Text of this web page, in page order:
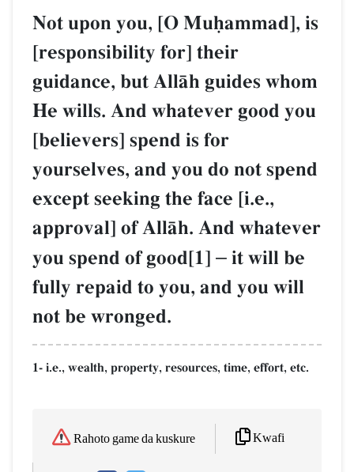
Not upon you, [O Muúammad], is
[responsibility for] their
guidance, but AllŒh guides whom
He wills. And whatever good you
[believers] spend is for
yourselves, and you do not spend
except seeking the face [i.e.,
approval] of AllŒh. And whatever
you spend of good[1] – it will be
fully repaid to you, and you will
not be wronged.
1- i.e., wealth, property, resources, time, effort, etc.
Rahoto game da kuskure Kwafi